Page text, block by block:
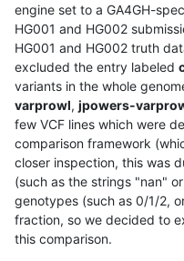
engine set to a GA4GH-
HG001 and HG002
HG001 and HG002 truth
excluded the entry labeled
variants in the whole
varprowl, jpowers-
few VCF lines which were
comparison framework
closer inspection, this was
(such as the strings "nan"
genotypes (such as 0/1/2,
fraction, so we decided to
this comparison.